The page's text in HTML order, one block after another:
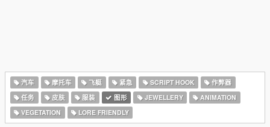
汽车 摩托车 飞艇 紧急 SCRIPT HOOK
作弊器
任务
皮肤 服装 图形 JEWELLERY
ANIMATION
VEGETATION
LORE FRIENDLY